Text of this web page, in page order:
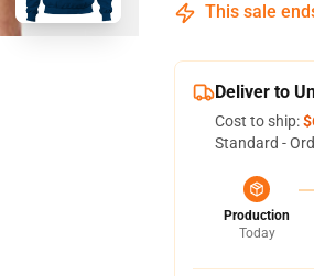
This sale
Deliver to
Cost to ship:
Standard -
Production
Today